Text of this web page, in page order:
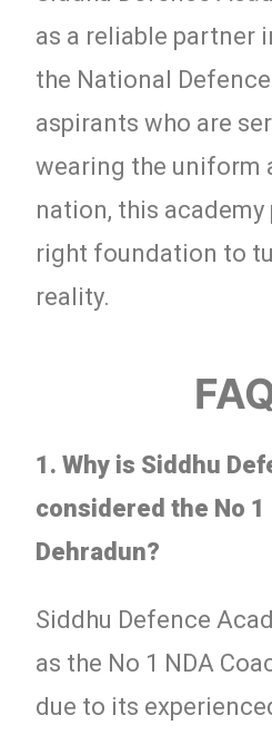
as a reliable partner
the National
aspirants who are
wearing the uniform
nation, this academy
right foundation to
reality.
1. Why is Siddhu
considered the No 1
Dehradun?
Siddhu Defence
as the No 1 NDA
due to its